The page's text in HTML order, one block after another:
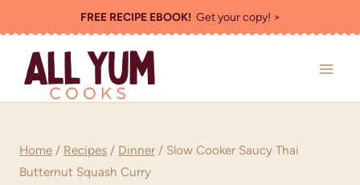
to
content
FREE RECIPE EBOOK!Get your copy! >
Home / Recipes / Dinner / Slow Cooker Saucy Thai
Butternut Squash Curry